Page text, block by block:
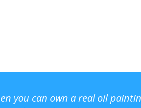
you can own a real oil